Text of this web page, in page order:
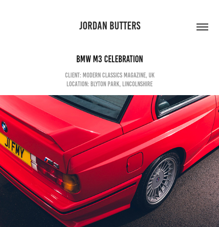
JORDAN BUTTERS
BMW M3 Celebration
client: modern classics magazine, uk
Location: blyton park, lincolnshire